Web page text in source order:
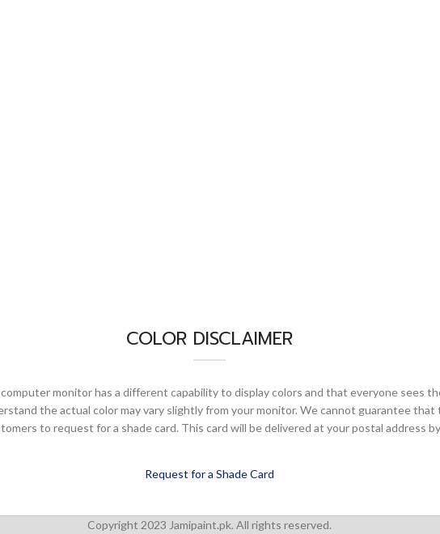
COLOR DISCLAIMER
monitor has a different capability to display colors and that everyone sees
the actual color may vary slightly from your monitor. We cannot guarantee
to request for a shade card. This card will be delivered at your postal address
Request for a Shade Card
Copyright 2023 Jamipaint.pk. All rights reserved.